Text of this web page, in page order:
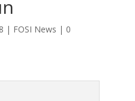
| FOSI News | 0